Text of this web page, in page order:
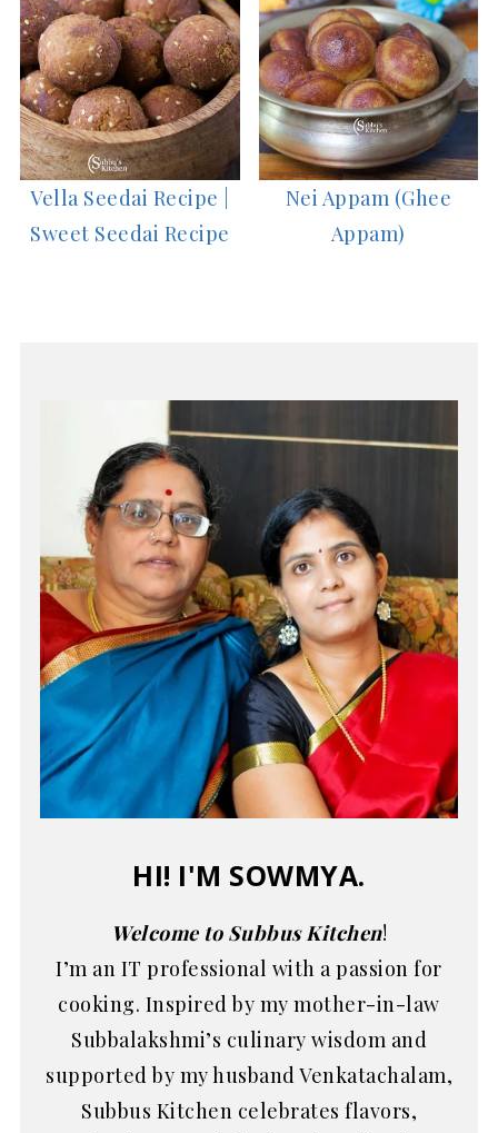
Vella Seedai Recipe |
Sweet Seedai Recipe
Nei Appam (Ghee
Appam)
HI! I'M SOWMYA.
Welcome to Subbus Kitchen!
I’m an IT professional with a passion for
cooking. Inspired by my mother-in-law
Subbalakshmi’s culinary wisdom and
supported by my husband Venkatachalam,
Subbus Kitchen celebrates flavors,